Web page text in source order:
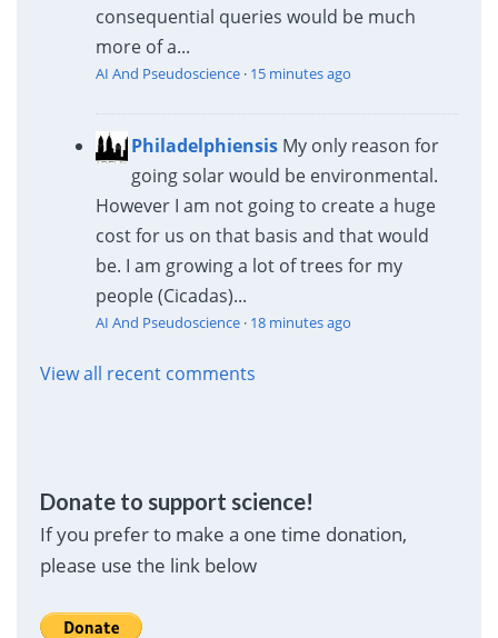
consequential queries would be much
more of a...
AI And Pseudoscience· 15 minutes ago
Philadelphiensis My only reason for
going solar would be environmental.
However I am not going to create a huge
cost for us on that basis and that would
be. I am growing a lot of trees for my
people (Cicadas)...
AI And Pseudoscience· 18 minutes ago
View all recent comments
Donate to support science!
If you prefer to make a one time donation,
please use the link below